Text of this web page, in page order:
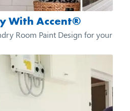
With Accent®
Room Paint Design for your